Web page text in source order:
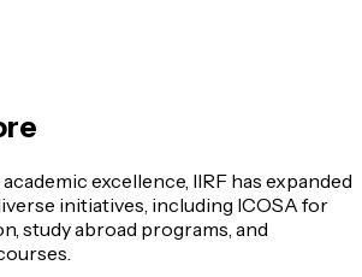
excellence, IIRF has expanded
initiatives, including ICOSA for
study abroad programs, and